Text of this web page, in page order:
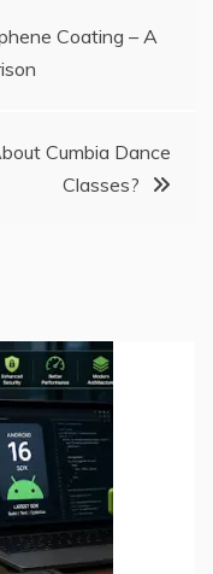
Coating – A
Cumbia Dance
Classes?